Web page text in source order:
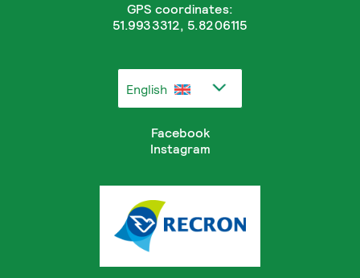
GPS coordinates:
51.9933312, 5.8206115
English
Facebook
Instagram